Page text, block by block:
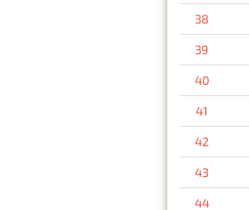
38
39
40
41
42
43
44